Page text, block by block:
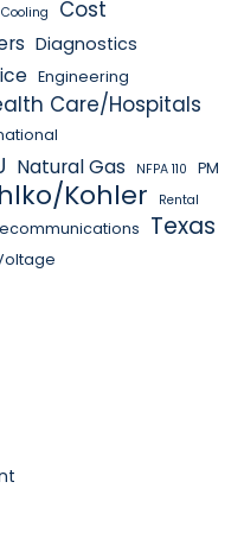
Cooling Cost
Diagnostics
Engineering
Care/Hospitals
Natural Gas NFPA 110 PM
Kohler Rental
Texas